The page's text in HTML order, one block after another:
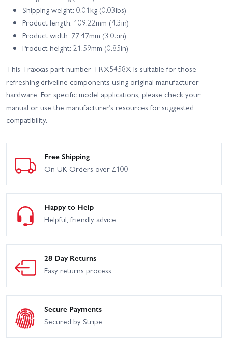
Shipping weight: 0.01kg (0.03lbs)
Product length: 109.22mm (4.3in)
Product width: 77.47mm (3.05in)
Product height: 21.59mm (0.85in)
This Traxxas part number TRX5458X is suitable for those
refreshing driveline components using original manufacturer
hardware. For specific model applications, please check your
manual or use the manufacturer’s resources for suggested
compatibility.
Free Shipping
On UK Orders over £100
Happy to Help
Helpful, friendly advice
28 Day Returns
Easy returns process
Secure Payments
Secured by Stripe